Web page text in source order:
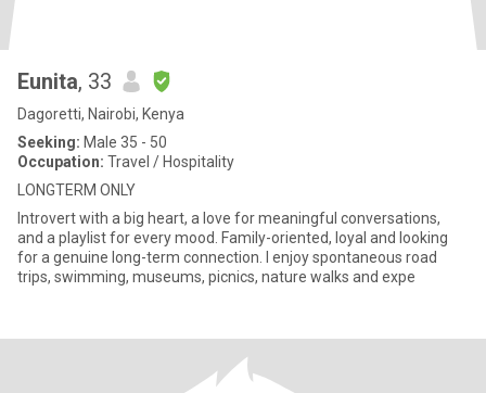
Eunita, 33
Dagoretti, Nairobi, Kenya
Seeking: Male 35 - 50
Occupation: Travel / Hospitality
LONGTERM ONLY
Introvert with a big heart, a love for meaningful conversations,
and a playlist for every mood. Family-oriented, loyal and looking
for a genuine long-term connection. I enjoy spontaneous road
trips, swimming, museums, picnics, nature walks and expe